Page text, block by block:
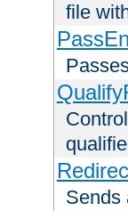
file
Sends